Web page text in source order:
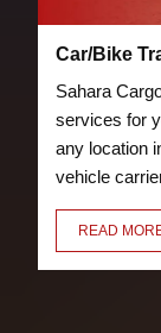
Car/Bike
Sahara
services for
any location
vehicle
the bike and
ofREAD